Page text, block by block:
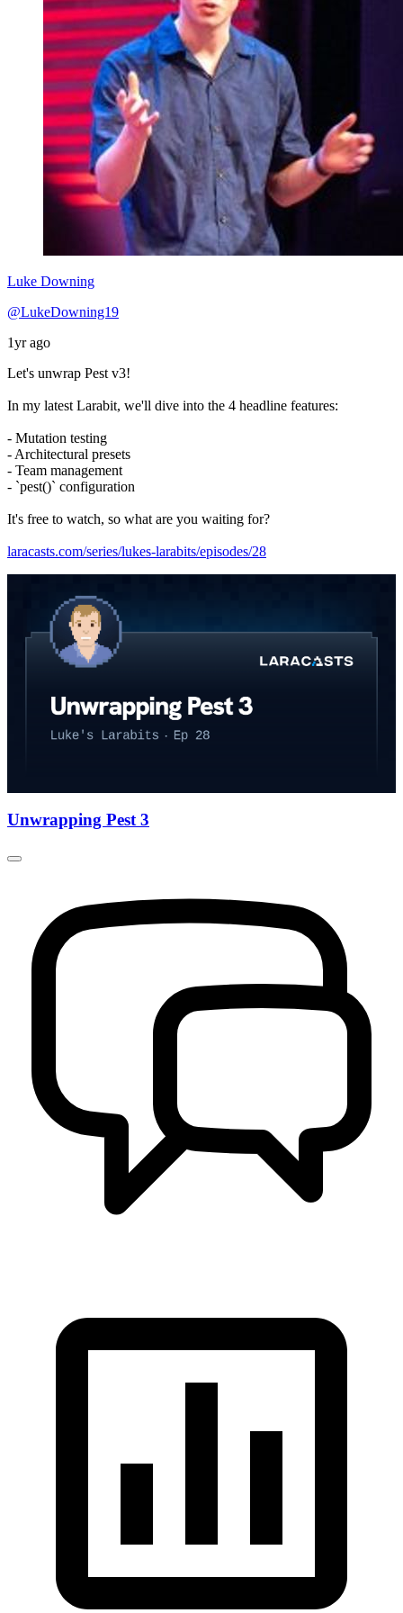
Luke Downing
@LukeDowning19
1yr ago
Let's unwrap Pest v3!
In my latest Larabit, we'll dive into the 4 headline features:
- Mutation testing
- Architectural presets
- Team management
- `pest()` configuration
It's free to watch, so what are you waiting for?
laracasts.com/series/lukes-larabits/episodes/28
Unwrapping Pest 3